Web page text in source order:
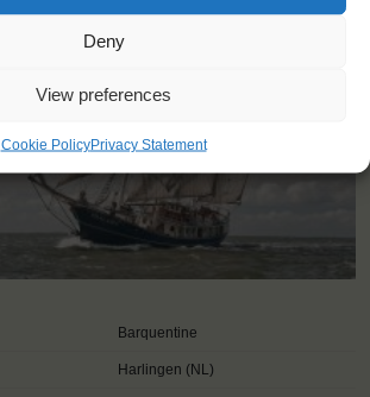
Deny
View preferences
Cookie PolicyPrivacy Statement
Barquentine
Harlingen (NL)